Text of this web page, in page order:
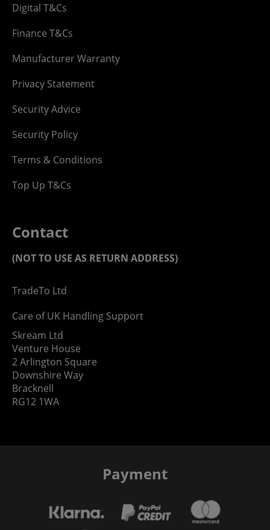
Digital T&Cs
Finance T&Cs
Manufacturer Warranty
Privacy Statement
Security Advice
Security Policy
Terms & Conditions
Top Up T&Cs
Contact
(NOT TO USE AS RETURN ADDRESS)
TradeTo Ltd
Care of UK Handling Support
Skream Ltd
Venture House
2 Arlington Square
Downshire Way
Bracknell
RG12 1WA
Payment